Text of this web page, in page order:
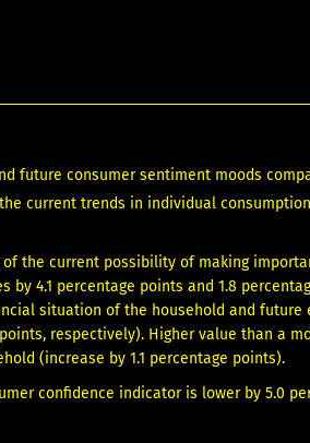
future consumer sentiment moods
current trends in individual
the current possibility of making
4.1 percentage points and 1.8
situation of the household and
respectively). Higher value than a
(increase by 1.1 percentage points).
confidence indicator is lower by 5.0